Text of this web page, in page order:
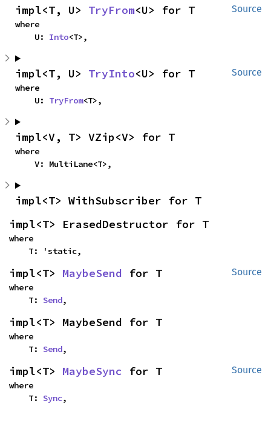
Source
impl<T, U> TryFrom<U> for T
where
    U:
Into<T>,
Source
impl<T, U> TryInto<U> for T
where
    U:
TryFrom<T>,
impl<V, T> VZip<V> for T
where
    V: MultiLane<T>,
impl<T> WithSubscriber for T
impl<T> ErasedDestructor for T
where
    T: 'static,
Source
impl<T> MaybeSend for T
where
    T:
Send,
impl<T> MaybeSend for T
where
    T:
Send,
Source
impl<T> MaybeSync for T
where
    T:
Sync,